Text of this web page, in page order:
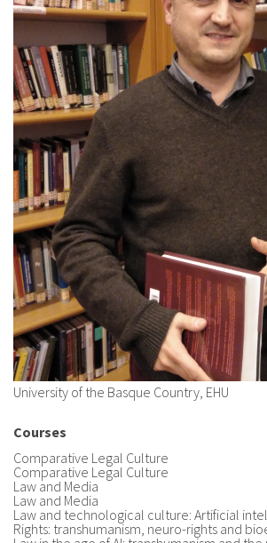
About IISL Antia
es
eu
en
fr
University of the Basque Country, EHU
Courses
Comparative Legal Culture
Comparative Legal Culture
Law and Media
Law and Media
Law and technological culture: Artificial
Rights: transhumanism, neuro-rights and